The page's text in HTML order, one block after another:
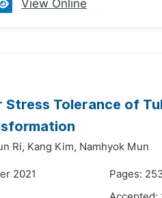
View Online
Tolerance of
Ri, Kang Kim, Namhyok Mun
2021
Pages: